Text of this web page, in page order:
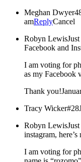
Meghan Dwyer
amReplyCancel
Robyn Lewis
Facebook and
I am voting for
as my Facebook
Thank you!
Tracy Wicker#28
Robyn Lewis
instagram,
I am voting for